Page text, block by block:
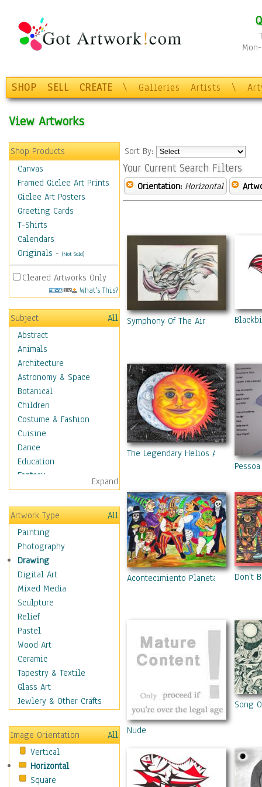
SHOP SELL CREATE \ Galleries Artists \
View Artworks
Shop Products
Canvas
Framed Giclee Art Prints
Giclee Art Posters
Greeting Cards
T-Shirts
Calendars
Originals - (Not Sold)
Cleared Artworks Only
What's This?
Subject
All
Abstract
Animals
Architecture
Astronomy & Space
Botanical
Children
Costume & Fashion
Cuisine
Dance
Education
Fantasy
Alchemy
Cool Designs
Dreamscapes
Fantasy Elements
Horror Fantasy
Magical
Mythology
Space & Science Fiction
Figurative
Hobbies
Holidays
Home & Hearth
Maps
Military & Law
Motivational
Movies
People
Places
Religion & Spirituality
Scenic / Landscapes
Seasons
Expand
Artwork Type
All
Painting
Photography
Drawing
Digital Art
Mixed Media
Sculpture
Relief
Pastel
Wood Art
Ceramic
Tapestry & Textile
Glass Art
Jewlery & Other Crafts
Image Orientation
All
Vertical
Horizontal
Square
Sort By:
Your Current Search Filters
Orientation: Horizontal
Symphony Of The Air
The Legendary Helios And Luna
Acontecimiento Planetario Don't
Nude
Song